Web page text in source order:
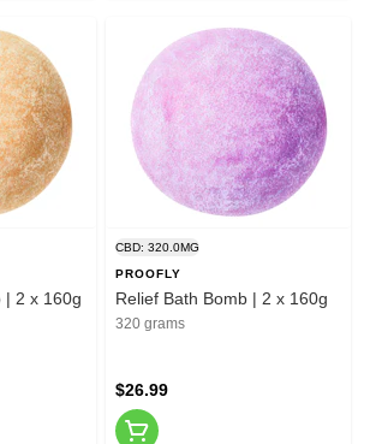
| 2 x 160g
CBD: 320.0MG
PROOFLY
Relief Bath Bomb | 2 x 160g
320 grams
$26.99